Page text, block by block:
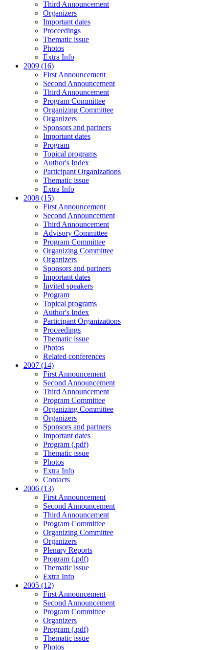
Third Announcement
Organizers
Important dates
Proceedings
Thematic issue
Photos
Extra Info
2009 (16)
First Announcement
Second Announcement
Third Announcement
Program Committee
Organizing Committee
Organizers
Sponsors and partners
Important dates
Program
Topical programs
Author's Index
Participant Organizations
Thematic issue
Extra Info
2008 (15)
First Announcement
Second Announcement
Third Announcement
Advisory Committee
Program Committee
Organizing Committee
Organizers
Sponsors and partners
Important dates
Invited speakers
Program
Topical programs
Author's Index
Participant Organizations
Proceedings
Thematic issue
Photos
Related conferences
2007 (14)
First Announcement
Second Announcement
Third Announcement
Program Committee
Organizing Committee
Organizers
Sponsors and partners
Important dates
Program (.pdf)
Thematic issue
Photos
Extra Info
Contacts
2006 (13)
First Announcement
Second Announcement
Third Announcement
Program Committee
Organizing Committee
Organizers
Plenary Reports
Program (.pdf)
Thematic issue
Extra Info
2005 (12)
First Announcement
Second Announcement
Program Committee
Organizers
Program (.pdf)
Thematic issue
Photos